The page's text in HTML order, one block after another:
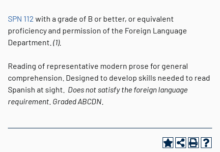
SPN 112 with a grade of B or better, or equivalent
proficiency and permission of the Foreign Language
Department. (1).
Reading of representative modern prose for general
comprehension. Designed to develop skills needed to read
Spanish at sight. Does not satisfy the foreign language
requirement. GradedABCDN.